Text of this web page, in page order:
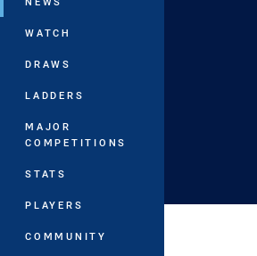
WATCH
DRAWS
LADDERS
MAJOR
COMPETITIONS
STATS
PLAYERS
COMMUNITY